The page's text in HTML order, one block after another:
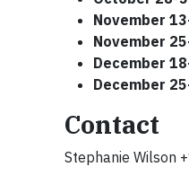
November
November
December
December
Contact
Stephanie Wilson